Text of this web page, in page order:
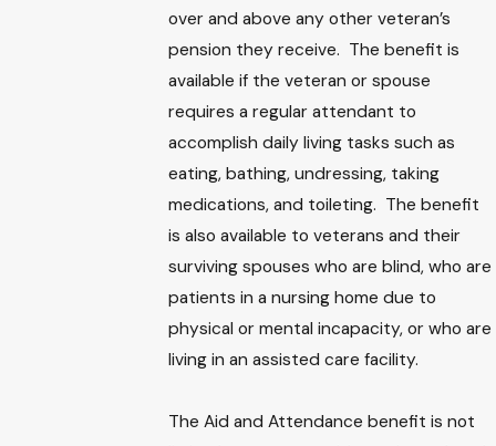
over and above any other veteran’s
pension they receive. The benefit is
available if the veteran or spouse
requires a regular attendant to
accomplish daily living tasks such as
eating, bathing, undressing, taking
medications, and toileting. The benefit
is also available to veterans and their
surviving spouses who are blind, who are
patients in a nursing home due to
physical or mental incapacity, or who are
living in an assisted care facility.
The Aid and Attendance benefit is not